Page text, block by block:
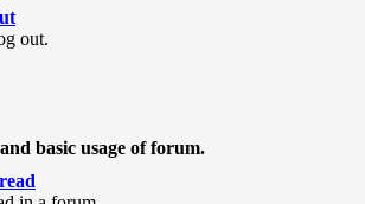
out.
basic usage of forum.